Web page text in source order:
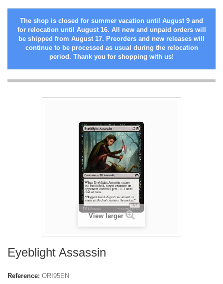
The shop is closed for summer vacation until August 9 and
for relocation until August 16. All new and unpaid orders will
be shipped from August 17. Preorders and new releases will
continue to be processed as usual during the relocation
period. Thank you for shopping with us!
View larger
Eyeblight Assassin
Reference: ORI95EN